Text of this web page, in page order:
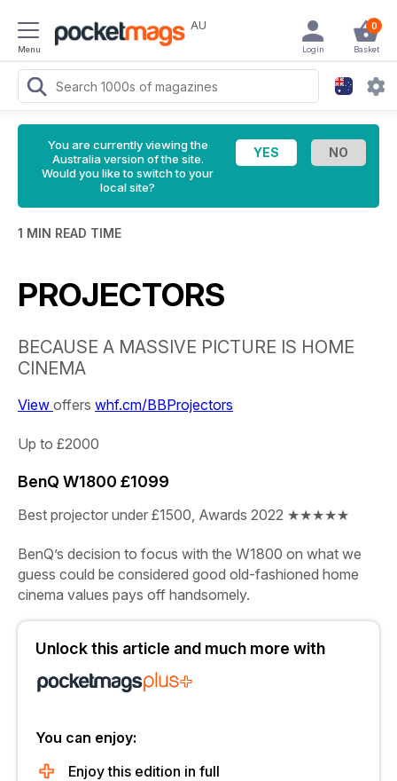
Menu
AU 0
Basket
Login
You are currently viewing the
Australia version of the site.
Would you like to switch to your
local site?
1 MIN READ TIME
PROJECTORS
BECAUSE A MASSIVE PICTURE IS HOME
CINEMA
View offers whf.cm/BBProjectors
Up to £2000
BenQ W1800 £1099
Best projector under £1500, Awards 2022 ★★★★★
BenQ’s decision to focus with the W1800 on what we
guess could be considered good old-fashioned home
cinema values pays off handsomely.
Unlock this article and much more with
You can enjoy:
Enjoy this edition in full